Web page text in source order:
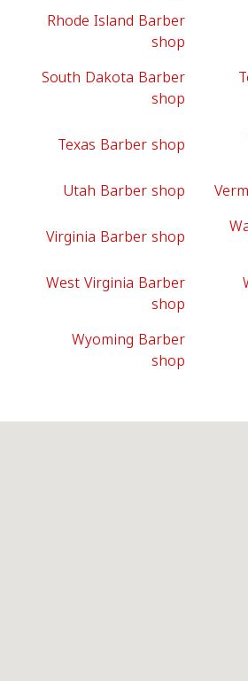
Rhode Island Barber
shop
South Dakota Barber
shop
Texas Barber shop
Utah Barber shop
Virginia Barber shop
West Virginia Barber
shop
Wyoming Barber
shop